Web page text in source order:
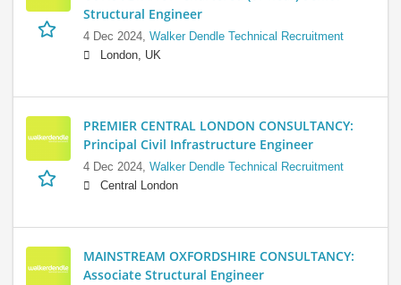
Structural Engineer
4 Dec 2024, Walker Dendle Technical Recruitment
London, UK
PREMIER CENTRAL LONDON CONSULTANCY:
Principal Civil Infrastructure Engineer
4 Dec 2024, Walker Dendle Technical Recruitment
Central London
MAINSTREAM OXFORDSHIRE CONSULTANCY:
Associate Structural Engineer